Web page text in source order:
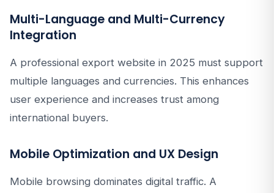
Multi-Language and Multi-Currency
Integration
A professional export website in 2025 must support
multiple languages and currencies. This enhances
user experience and increases trust among
international buyers.
Mobile Optimization and UX Design
Mobile browsing dominates digital traffic. A